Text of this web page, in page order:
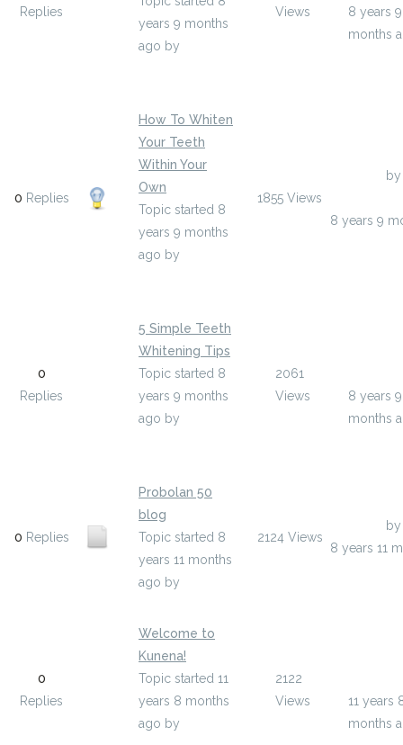
Replies
years 9 months
ago by
Views
8 years 9
months
0 Replies
How To Whiten
Your Teeth
Within Your
Own
Topic started 8
years 9 months
ago by
1855 Views
by
8 years 9
0
Replies
5 Simple Teeth
Whitening Tips
Topic started 8
years 9 months
ago by
2061
Views
8 years 9
months
0 Replies
Probolan 50
blog
Topic started 8
years 11 months
ago by
2124 Views
8 years 11
0
Replies
Welcome to
Kunena!
Topic started 11
years 8 months
ago by
2122
Views
11 years
months